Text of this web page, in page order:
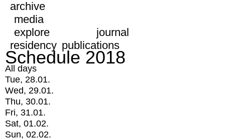
archive
media
explore
journal
residency publications
Schedule 2018
All days
Tue, 28.01.
Wed, 29.01.
Thu, 30.01.
Fri, 31.01.
Sat, 01.02.
Sun, 02.02.